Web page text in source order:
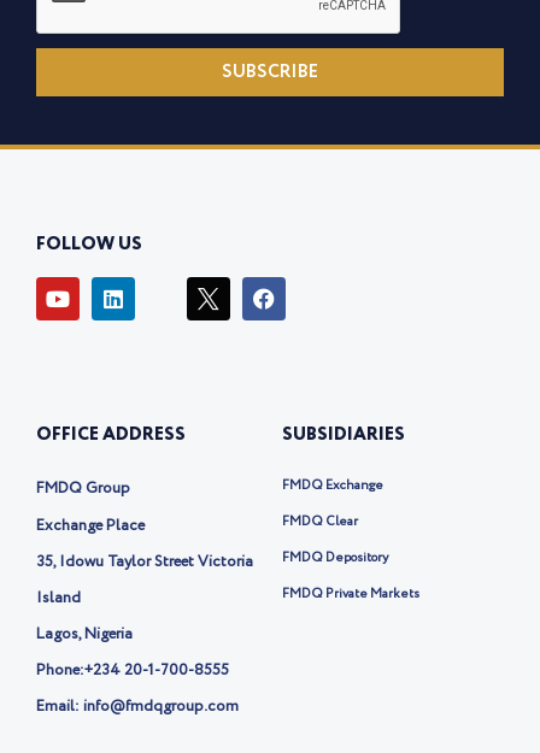
SUBSCRIBE
FOLLOW US
Y
o
L
i
n
I
c
x
F
a
OFFICE ADDRESS
FMDQ Group
Exchange Place
35, Idowu Taylor Street Victoria
Island
Lagos, Nigeria
Phone:+234 20-1-700-8555
Email: info@fmdqgroup.com
SUBSIDIARIES
FMDQ Exchange
FMDQ Clear
FMDQ Depository
FMDQ Private Markets